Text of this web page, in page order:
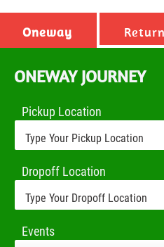
Oneway Return
ONEWAY JOURNEY
Pickup Location
Dropoff Location
Events